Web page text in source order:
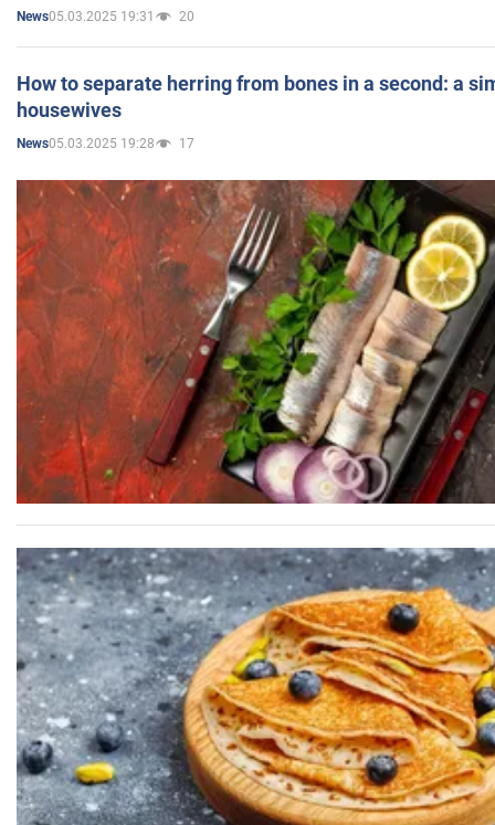
News05.03.2025 19:31 20
How to separate herring from bones in a second: a
housewives
News05.03.2025 19:28 17